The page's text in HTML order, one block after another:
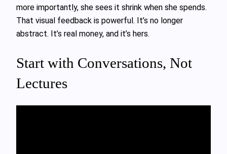
more importantly, she sees it shrink when she spends.
That visual feedback is powerful. It’s no longer
abstract. It’s real money, and it’s hers.
Start with Conversations, Not
Lectures